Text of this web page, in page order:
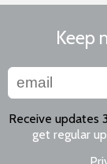
Keep
Receive updates
get regular